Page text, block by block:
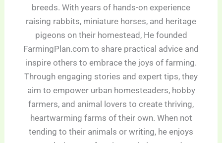
breeds. With years of hands-on experience
raising rabbits, miniature horses, and heritage
pigeons on their homestead, He founded
FarmingPlan.com to share practical advice and
inspire others to embrace the joys of farming.
Through engaging stories and expert tips, they
aim to empower urban homesteaders, hobby
farmers, and animal lovers to create thriving,
heartwarming farms of their own. When not
tending to their animals or writing, he enjoys